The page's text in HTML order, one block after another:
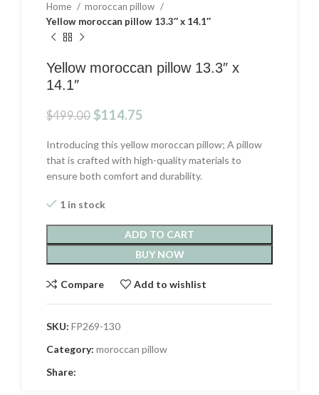
Home
moroccan pillow
Yellow moroccan pillow 13.3″ x 14.1″
Yellow moroccan pillow 13.3″ x
14.1″
$499.00 Original
was:
$499.00.
$114.75
is:
$114.75.
Introducing this yellow moroccan pillow; A pillow
that is crafted with high-quality materials to
ensure both comfort and durability.
1 in stock
ADD TO CART
BUY NOW
Compare Add to wishlist
SKU: FP269-130
Category: moroccan pillow
Share: